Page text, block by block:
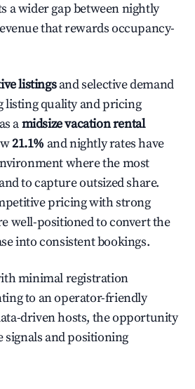
a wider gap between nightly
that rewards occupancy-
listingsand selective demand
listing quality and pricing
amidsize vacation rental
21.1% and nightly rates have
where the most
to capture outsized share.
pricing with strong
well-positioned to convert the
into consistent bookings.
minimal registration
to an operator-friendly
driven hosts, the opportunity
signals and positioning